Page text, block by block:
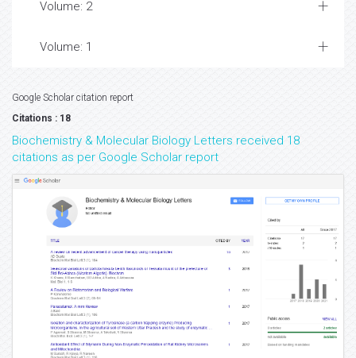
Volume: 2
Volume: 1
Google Scholar citation report
Citations : 18
Biochemistry & Molecular Biology Letters received 18
citations as per Google Scholar report